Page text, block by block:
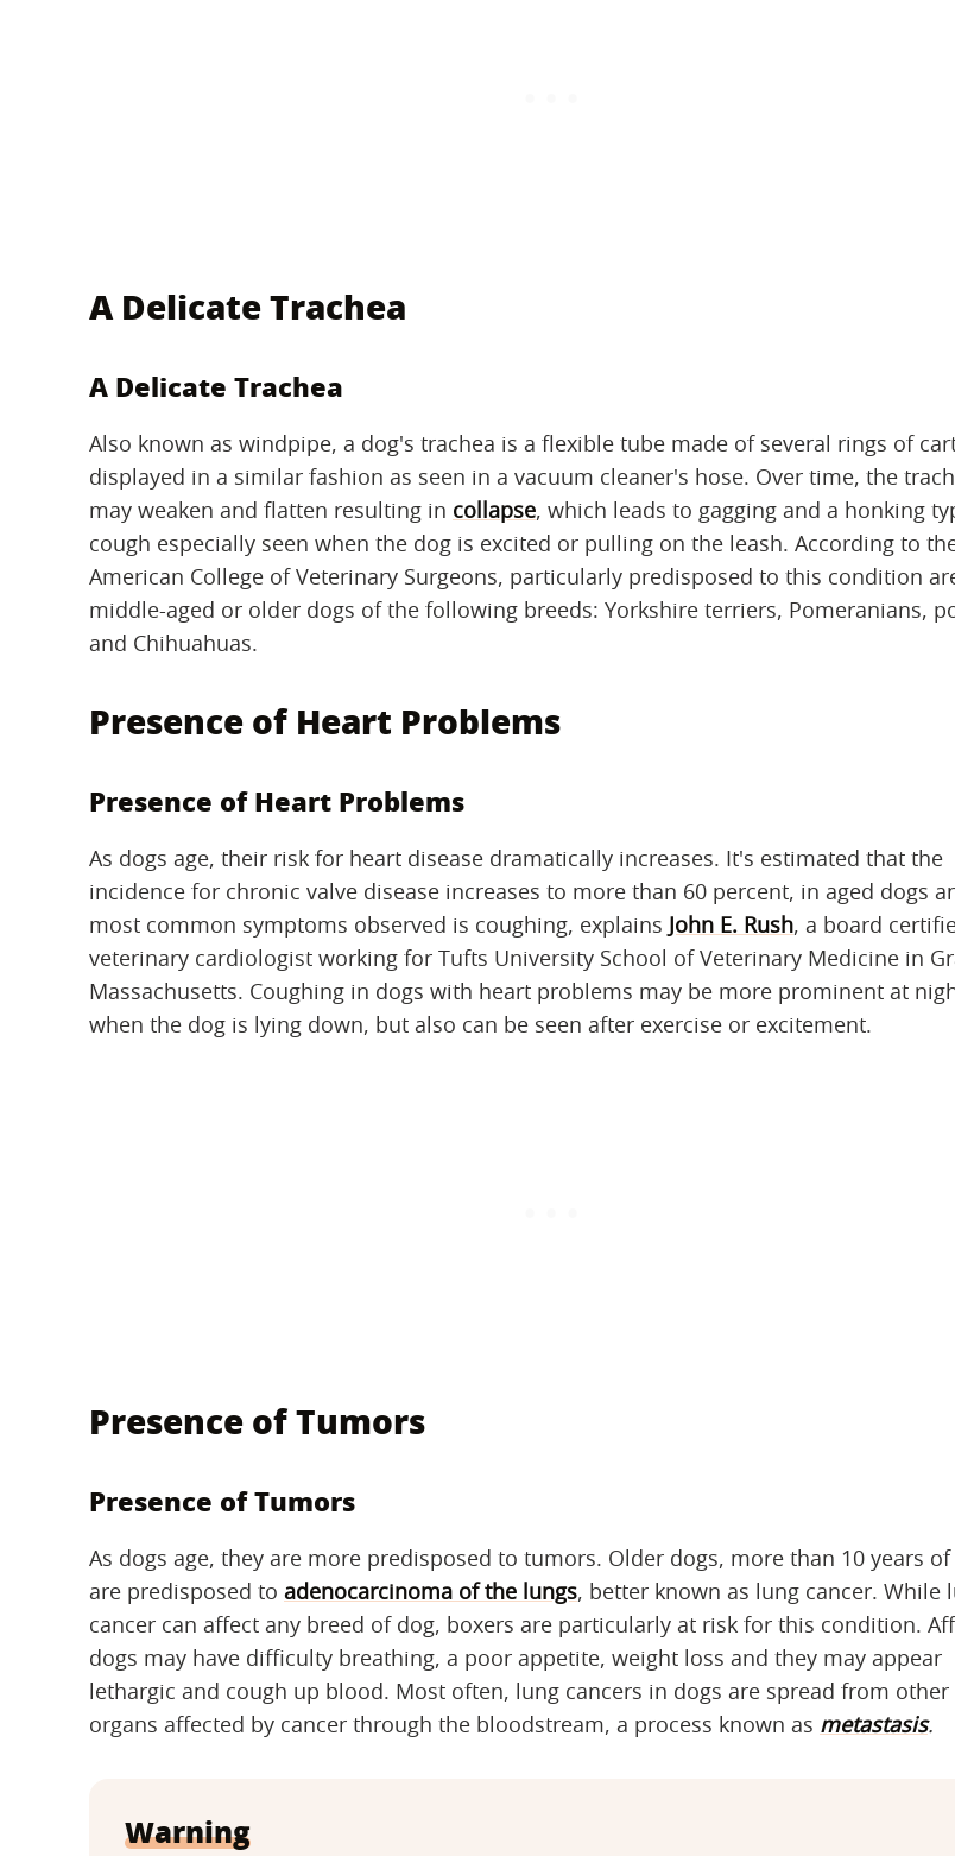
A Delicate Trachea
A Delicate Trachea
Also known as windpipe, a dog's trachea is a flexible tube made of several rings of
displayed in a similar fashion as seen in a vacuum cleaner's hose. Over time, the
may weaken and flatten resulting in collapse, which leads to gagging and a honking
cough especially seen when the dog is excited or pulling on the leash. According to
American College of Veterinary Surgeons, particularly predisposed to this condition
middle-aged or older dogs of the following breeds: Yorkshire terriers, Pomeranians,
and Chihuahuas.
Presence of Heart Problems
Presence of Heart Problems
As dogs age, their risk for heart disease dramatically increases. It's estimated that the
incidence for chronic valve disease increases to more than 60 percent, in aged dogs
most common symptoms observed is coughing, explains John E. Rush, a board
veterinary cardiologist working for Tufts University School of Veterinary Medicine in
Massachusetts. Coughing in dogs with heart problems may be more prominent at
when the dog is lying down, but also can be seen after exercise or excitement.
Presence of Tumors
Presence of Tumors
As dogs age, they are more predisposed to tumors. Older dogs, more than 10 years of
are predisposed to adenocarcinoma of the lungs, better known as lung cancer. While
cancer can affect any breed of dog, boxers are particularly at risk for this condition.
dogs may have difficulty breathing, a poor appetite, weight loss and they may appear
lethargic and cough up blood. Most often, lung cancers in dogs are spread from other
organs affected by cancer through the bloodstream, a process known as metastasis.
Warning